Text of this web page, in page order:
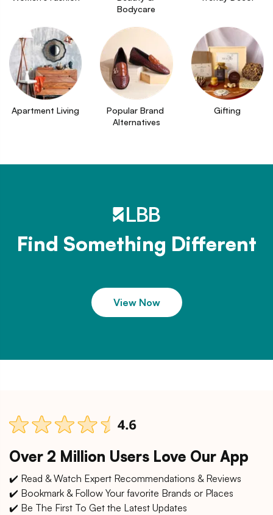
Bodycare
Apartment Living
Popular Brand
Alternatives
Gifting
Find Something Different
View Now
Over 2 Million Users Love Our App
✔️ Read & Watch Expert Recommendations & Reviews
✔️ Bookmark & Follow Your favorite Brands or Places
✔️ Be The First To Get the Latest Updates